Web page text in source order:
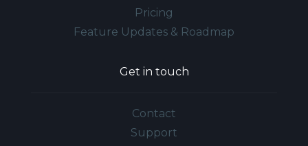
Pricing
Feature Updates & Roadmap
Get in touch
Contact
Support